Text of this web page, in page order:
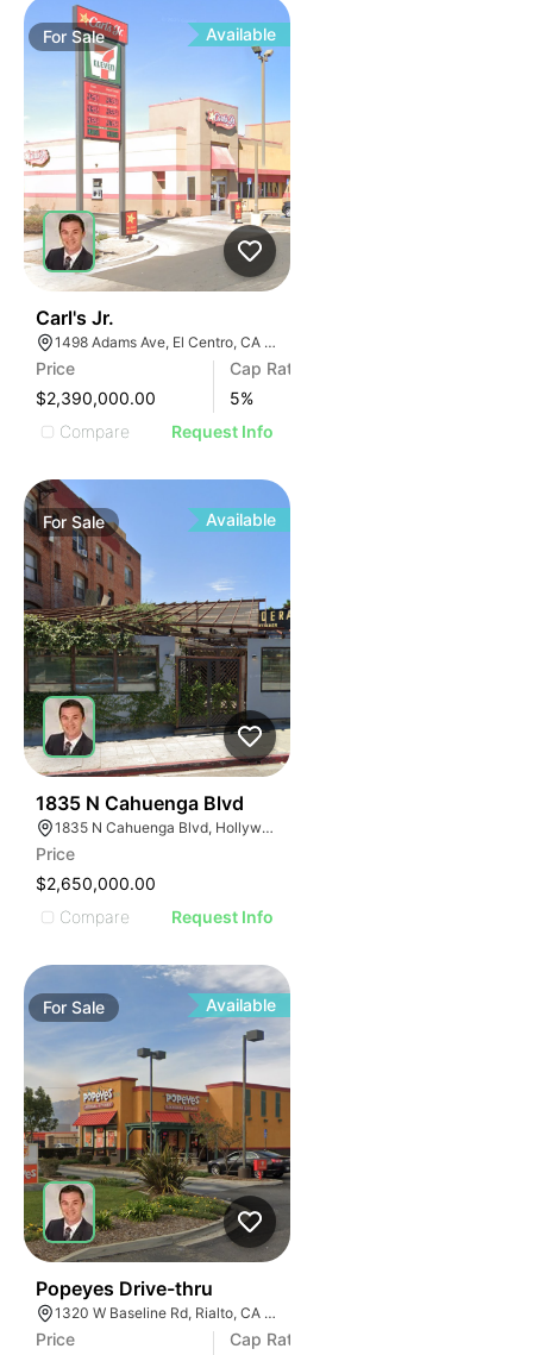
ForSale Available
Carl's Jr.
1498 Adams Ave, El Centro, CA 92243, USA
Price
$2,390,000.00
Cap Rate
5%
Compare
Request Info
ForSale Available
1835 N Cahuenga Blvd
1835 N Cahuenga Blvd, Hollywood, CA 90028, USA
Price
$2,650,000.00
Compare
Request Info
ForSale Available
Popeyes Drive-thru
1320 W Baseline Rd, Rialto, CA 92376
Price Cap Rate